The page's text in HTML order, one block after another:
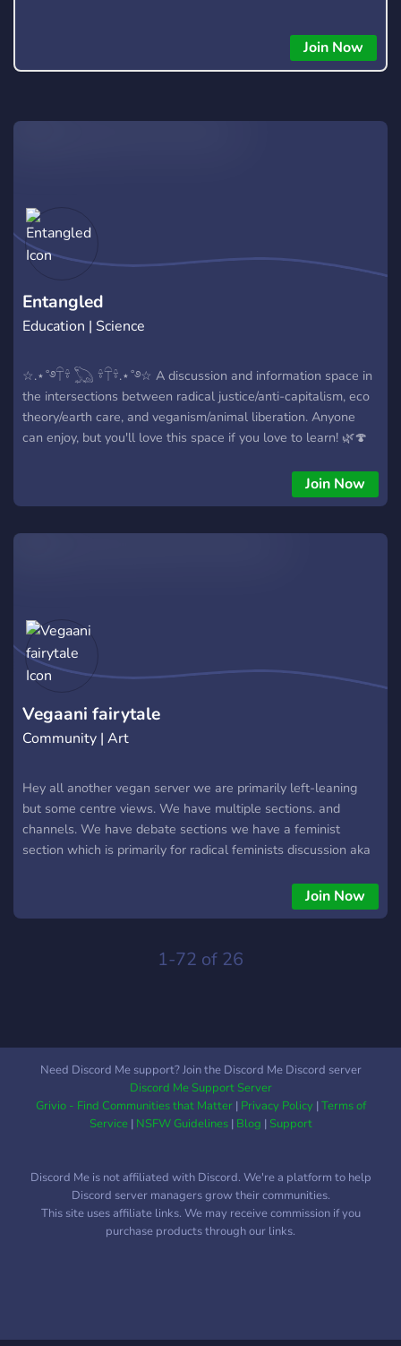
Join Now
Entangled
Education | Science
☆.⋆˚࿔𓋼𓍊 𓆏 𓍊𓋼𓍊.⋆˚࿔☆ A discussion and information space in
the intersections between radical justice/anti-capitalism, eco
theory/earth care, and veganism/animal liberation. Anyone
can enjoy, but you'll love this space if you love to learn! 🌿🍄
recommendations ➤• Kind community ➤• Nature/Animal and
Pixel emotes ོ༘₊⁺☀︎₊⁺⋆.˚⚘𖤣𖥧❀𖧧𔓘↟❁࿔⸙ོ༘₊⁺☀︎₊⁺⋆.˚
Join Now
Vegaani fairytale
Community | Art
Hey all another vegan server we are primarily left-leaning
but some centre views. We have multiple sections. and
channels. We have debate sections we have a feminist
section which is primarily for radical feminists discussion aka
Join Now
1-72 of 26
Need Discord Me support? Join the Discord Me Discord server
Discord Me Support Server
Grivio - Find Communities that Matter| Privacy Policy|Terms of
Service| NSFW Guidelines| Blog |Support
Discord Me is not affiliated with Discord. We're a platform to help
Discord server managers grow their communities.
This site uses affiliate links. We may receive commission if you
purchase products through our links.